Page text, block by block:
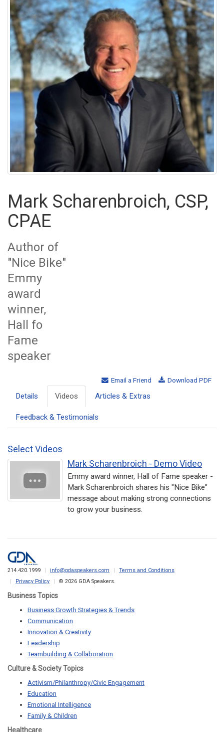
Mark Scharenbroich, CSP,
CPAE
Author of
"Nice Bike"
Emmy
award
winner,
Hall fo
Fame
speaker
Email a Friend Download PDF
Details Videos Articles & Extras
Feedback & Testimonials
Select Videos
Mark Scharenbroich - Demo Video
Emmy award winner, Hall of Fame speaker -
Mark Scharenbroich shares his "Nice Bike"
message about making strong connections
to grow your business.
214.420.1999 info@gdaspeakers.com
Terms and Conditions
Privacy Policy
© 2026 GDA Speakers.
Business Topics
Business Growth Strategies & Trends
Communication
Innovation & Creativity
Leadership
Teambuilding & Collaboration
Culture & Society Topics
Activism/Philanthropy/Civic Engagement
Education
Emotional Intelligence
Family & Children
Healthcare